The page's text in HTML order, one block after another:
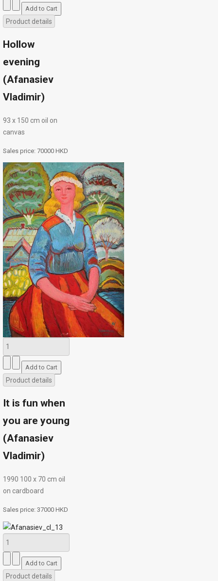
Product details
Hollow
evening
(Afanasiev
Vladimir)
93 х 150 cm oil on
canvas
Sales price: 70000 HKD
Product details
It is fun when
you are young
(Afanasiev
Vladimir)
1990 100 х 70 сm oil
on cardboard
Sales price: 37000 HKD
Product details